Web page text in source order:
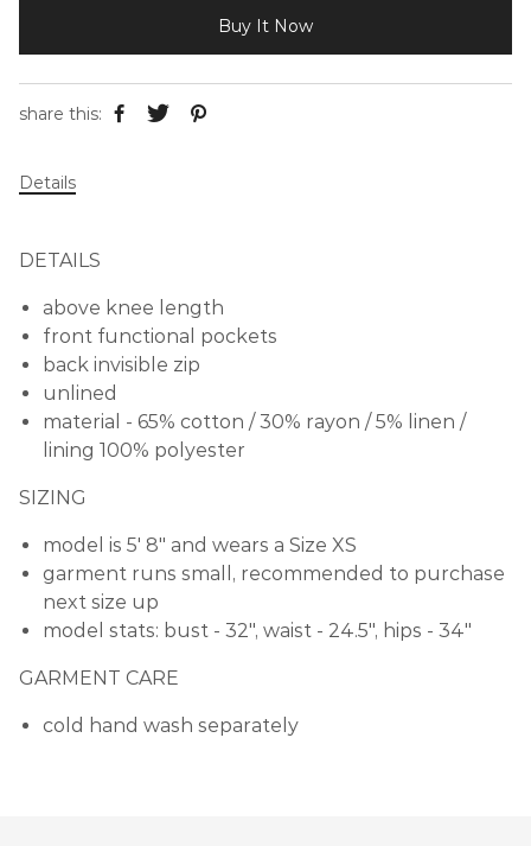
Buy It Now
share this:
Details
DETAILS
above knee length
front functional pockets
back invisible zip
unlined
material - 65% cotton / 30% rayon / 5% linen /
lining 100% polyester
SIZING
model is 5' 8" and wears a Size XS
garment runs small, recommended to purchase
next size up
model stats: bust - 32", waist - 24.5", hips - 34"
GARMENT CARE
cold hand wash separately